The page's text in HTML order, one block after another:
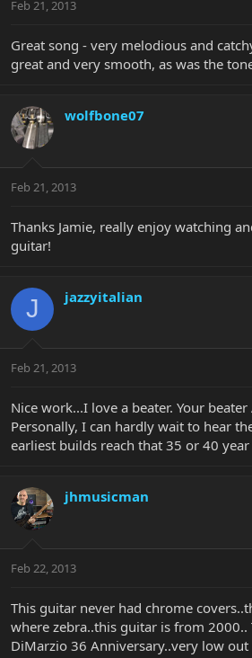
Feb 21, 2013
Great song - very melodious and
great and very smooth, as was the
wolfbone07
Feb 21, 2013
Thanks Jamie, really enjoy watching
guitar!
J jazzyitalian
Feb 21, 2013
Nice work...I love a beater. Your beater
Personally, I can hardly wait to hear
earliest builds reach that 35 or 40
jhmusicman
Feb 22, 2013
This guitar never had chrome
where zebra..this guitar is from 2000..
DiMarzio 36 Anniversary..very low